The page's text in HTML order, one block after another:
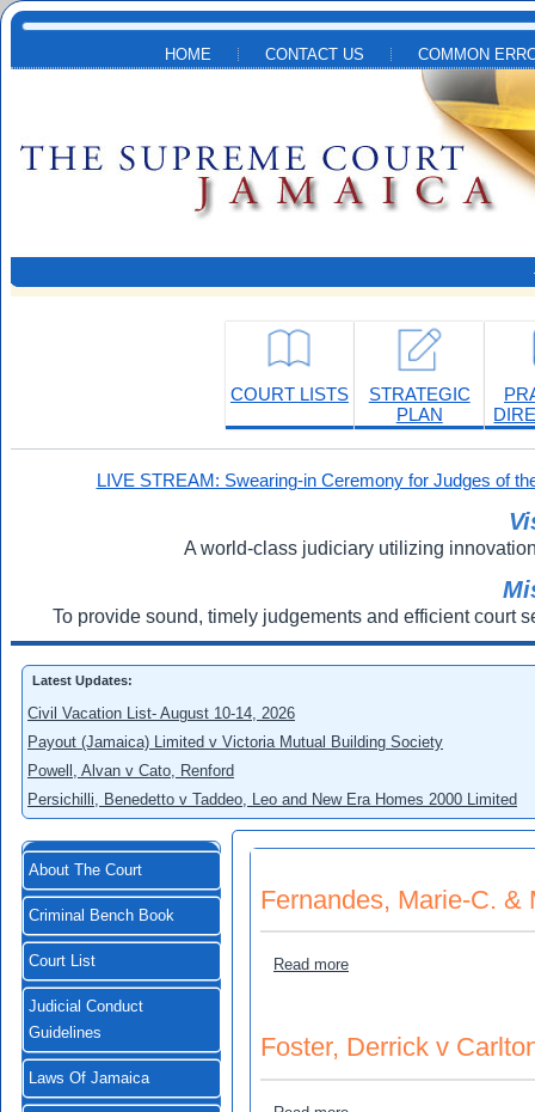
Skip to main content
HOME CONTACT US COMMON
COURT LISTS
STRATEGIC
PLAN
LIVE STREAM: Swearing-in Ceremony for Judges of
A world-class judiciary utilizing
To provide sound, timely judgements and efficient court
Latest Updates:
Civil Vacation List- August 10-14, 2026
Payout (Jamaica) Limited v Victoria Mutual Building Society
Powell, Alvan v Cato, Renford
Persichilli, Benedetto v Taddeo, Leo and New Era Homes 2000 Limited
About The Court
Criminal Bench Book
Court List
Judicial Conduct
Guidelines
Laws Of Jamaica
Fernandes, Marie-C. &
Read moreabout Fernandes, Marie-
Foster, Derrick v